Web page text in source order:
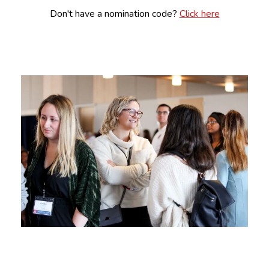
Don't have a nomination code? Click here